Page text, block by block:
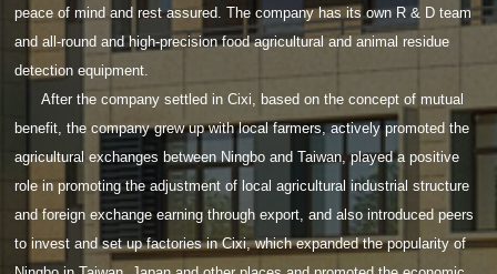
peace of mind and rest assured. The company has its own R & D team
and all-round and high-precision food agricultural and animal residue
detection equipment.
After the company settled in Cixi, based on the concept of mutual
benefit, the company grew up with local farmers, actively promoted the
agricultural exchanges between Ningbo and Taiwan, played a positive
role in promoting the adjustment of local agricultural industrial structure
and foreign exchange earning through export, and also introduced peers
to invest and set up factories in Cixi, which expanded the popularity of